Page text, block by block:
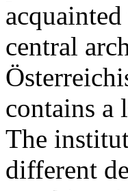
central
contains a
The
different